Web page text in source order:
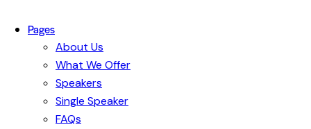
Pages
About Us
What We Offer
Speakers
Single Speaker
FAQs